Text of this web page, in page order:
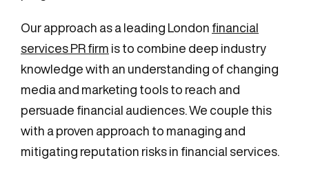
Our approach as a leading London financial
services PR firm is to combine deep industry
knowledge with an understanding of changing
media and marketing tools to reach and
persuade financial audiences. We couple this
with a proven approach to managing and
mitigating reputation risks in financial services.